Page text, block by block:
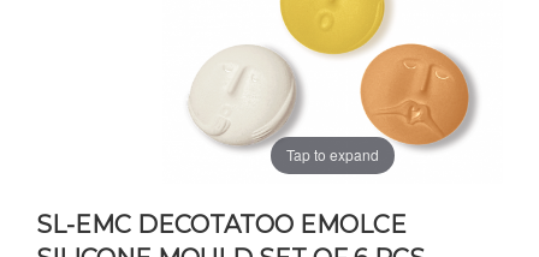
Tap to expand
SL-EMC DECOTATOO EMOLCE